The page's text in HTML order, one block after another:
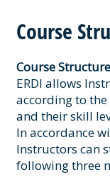
Course
Course Structure
ERDI allows
according to
and their skill
In accordance
Instructors can
following three